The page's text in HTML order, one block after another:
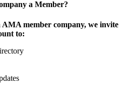
a Member?
AMA member company, we invite
to: